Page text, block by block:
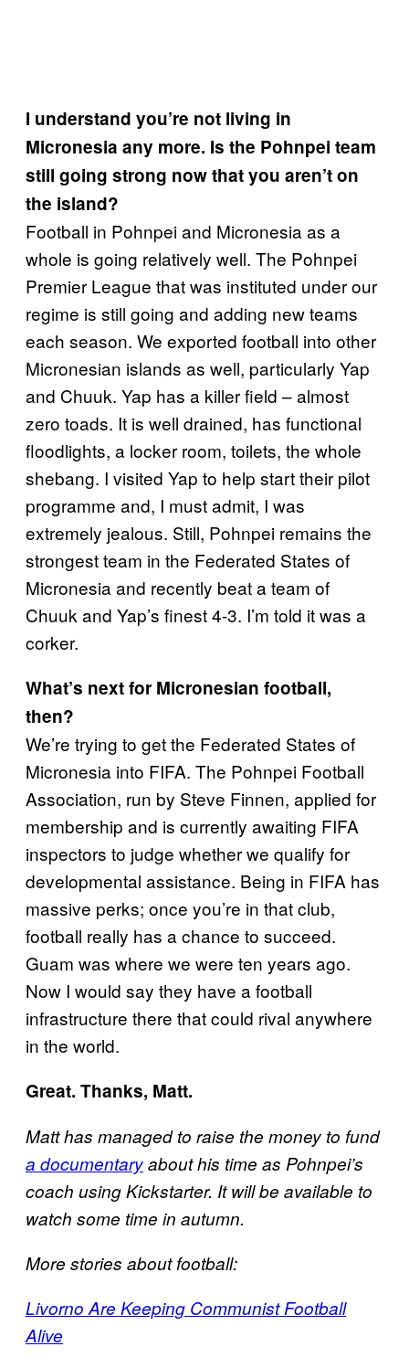
I understand you’re not living in
Micronesia any more. Is the Pohnpei team
still going strong now that you aren’t on
the island?
Football in Pohnpei and Micronesia as a
whole is going relatively well. The Pohnpei
Premier League that was instituted under our
regime is still going and adding new teams
each season. We exported football into other
Micronesian islands as well, particularly Yap
and Chuuk. Yap has a killer field – almost
zero toads. It is well drained, has functional
floodlights, a locker room, toilets, the whole
shebang. I visited Yap to help start their pilot
programme and, I must admit, I was
extremely jealous. Still, Pohnpei remains the
strongest team in the Federated States of
Micronesia and recently beat a team of
Chuuk and Yap’s finest 4-3. I’m told it was a
corker.
What’s next for Micronesian football,
then?
We’re trying to get the Federated States of
Micronesia into FIFA. The Pohnpei Football
Association, run by Steve Finnen, applied for
membership and is currently awaiting FIFA
inspectors to judge whether we qualify for
developmental assistance. Being in FIFA has
massive perks; once you’re in that club,
football really has a chance to succeed.
Guam was where we were ten years ago.
Now I would say they have a football
infrastructure there that could rival anywhere
in the world.
Great. Thanks, Matt.
Matt has managed to raise the money to fund
a documentaryabout his time as Pohnpei’s
coach using Kickstarter. It will be available to
watch some time in autumn.
More stories about football:
Livorno Are Keeping Communist Football
Alive